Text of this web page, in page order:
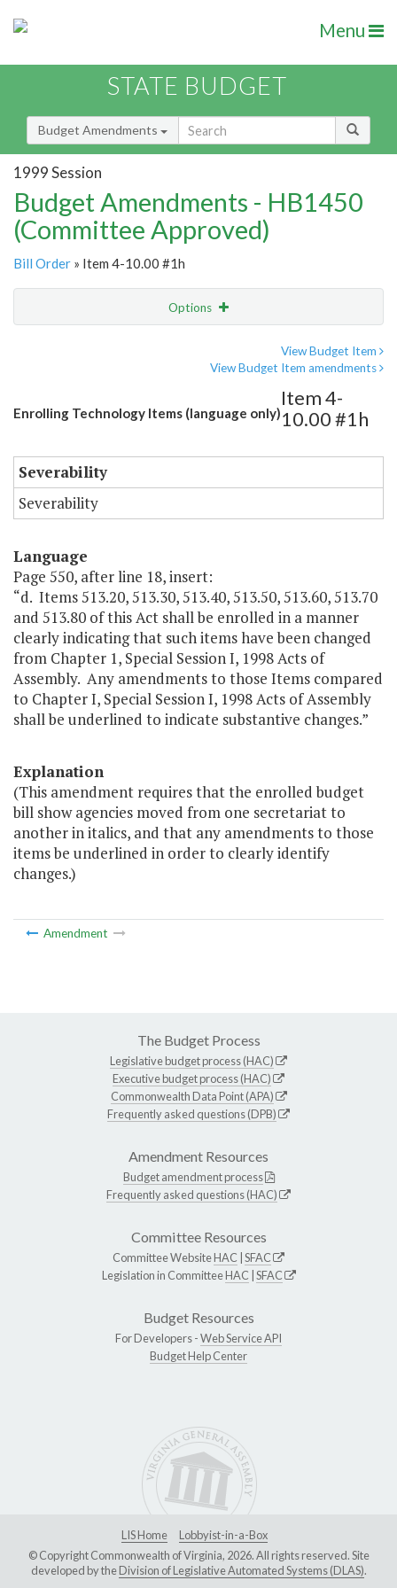
Menu
STATE BUDGET
Budget Amendments
1999 Session
Budget Amendments - HB1450
(Committee Approved)
Bill Order » Item 4-10.00 #1h
Options
View Budget Item
View Budget Item amendments
Enrolling Technology Items (language only)
Item 4-
10.00 #1h
Severability
Severability
Language
Page 550, after line 18, insert:
“d. Items 513.20, 513.30, 513.40, 513.50, 513.60, 513.70
and 513.80 of this Act shall be enrolled in a manner
clearly indicating that such items have been changed
from Chapter 1, Special Session I, 1998 Acts of
Assembly. Any amendments to those Items compared
to Chapter I, Special Session I, 1998 Acts of Assembly
shall be underlined to indicate substantive changes.”
Explanation
(This amendment requires that the enrolled budget
bill show agencies moved from one secretariat to
another in italics, and that any amendments to those
items be underlined in order to clearly identify
changes.)
Amendment
The Budget Process
Legislative budget process (HAC)
Executive budget process (HAC)
Commonwealth Data Point (APA)
Frequently asked questions (DPB)
Amendment Resources
Budget amendment process
Frequently asked questions (HAC)
Committee Resources
Committee WebsiteHAC SFAC
Legislation in CommitteeHAC SFAC
Budget Resources
For Developers -Web Service API
Budget Help Center
LIS Home
Lobbyist-in-a-Box
© Copyright Commonwealth of Virginia, 2026. All rights reserved. Site
developed by theDivision of Legislative Automated Systems (DLAS).